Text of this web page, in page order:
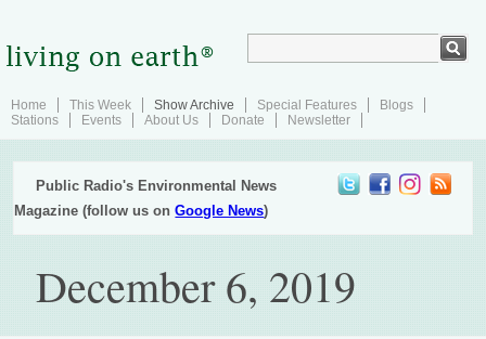
Home This Week Show Archive Special Features
Blogs
Stations
Events About Us Donate Newsletter
Public Radio's Environmental News
Magazine (follow us onGoogle News)
December 6, 2019